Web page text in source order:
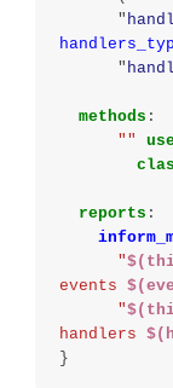
"
"
methods :
""
reports :
"
events
"
handlers
}